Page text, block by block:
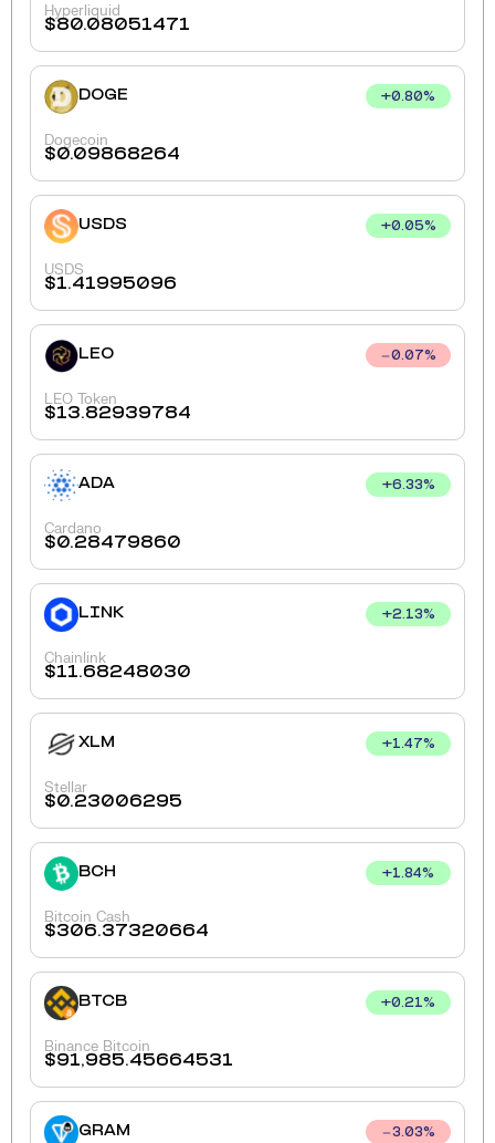
Hyperliquid
$80.08051471
DOGE +0.80%
Dogecoin
$0.09868264
USDS +0.05%
USDS
$1.41995096
LEO 0.07%
LEO Token
$13.82939784
ADA +6.33%
Cardano
$0.28479860
LINK +2.13%
Chainlink
$11.68248030
XLM +1.47%
Stellar
$0.23006295
BCH +1.84%
Bitcoin Cash
$306.37320664
BTCB +0.21%
Binance Bitcoin
$91,985.45664531
GRAM 3.03%